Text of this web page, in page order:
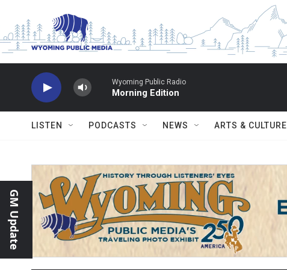
Wyoming Public Radio
Morning Edition
LISTEN PODCASTS NEWS ARTS & CULTURE
GM Update